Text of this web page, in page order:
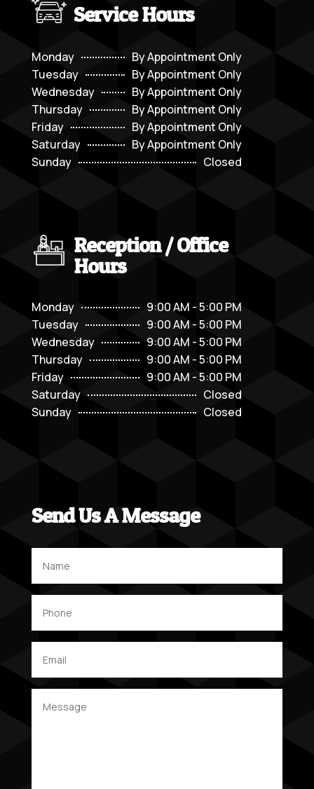
Service Hours
Monday
By Appointment Only
Tuesday
By Appointment Only
Wednesday
By Appointment Only
Thursday
By Appointment Only
Friday
By Appointment Only
Saturday
By Appointment Only
Sunday
Closed
Reception / Office
Hours
Monday
9:00 AM - 5:00 PM
Tuesday
9:00 AM - 5:00 PM
Wednesday
9:00 AM - 5:00 PM
Thursday
9:00 AM - 5:00 PM
Friday
9:00 AM - 5:00 PM
Saturday
Closed
Sunday
Closed
Send Us A Message